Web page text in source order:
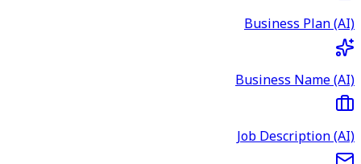
Business Plan (AI)
Business Name (AI)
Job Description (AI)